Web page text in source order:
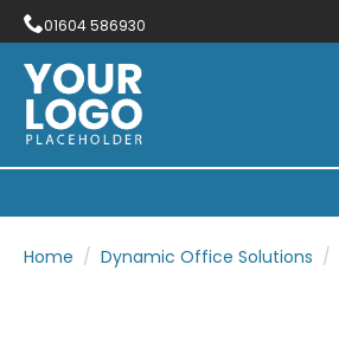
01604 586930
Home Dynamic Office Solutions